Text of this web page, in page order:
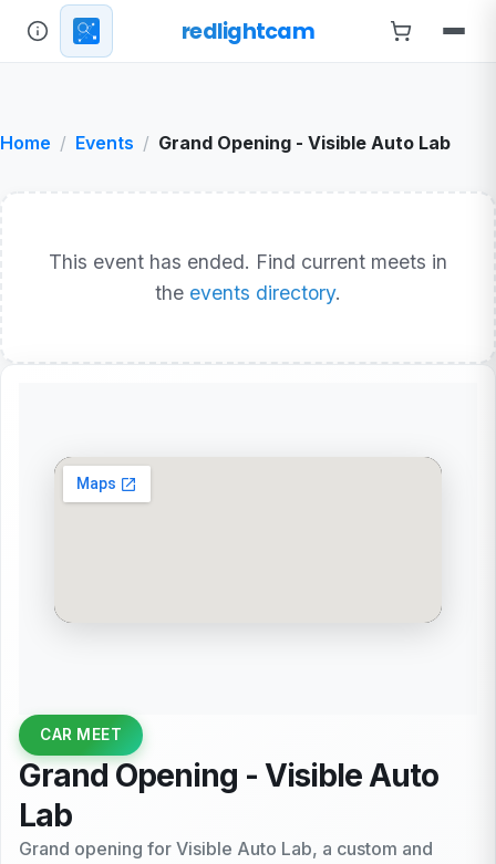
redlightcam
Home Events Grand Opening - Visible Auto Lab
This event has ended. Find current meets in
the events directory.
CAR MEET
Grand Opening - Visible Auto
Lab
Grand opening for Visible Auto Lab, a custom and